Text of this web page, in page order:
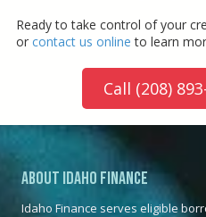
Ready to take control of your
or contact us online to learn
Call (208)
About Idaho Finance
Idaho Finance serves eligible